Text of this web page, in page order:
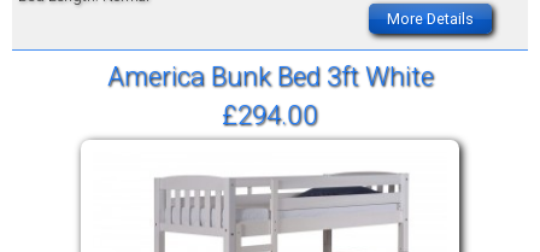
More Details
America Bunk Bed 3ft White
£294.00